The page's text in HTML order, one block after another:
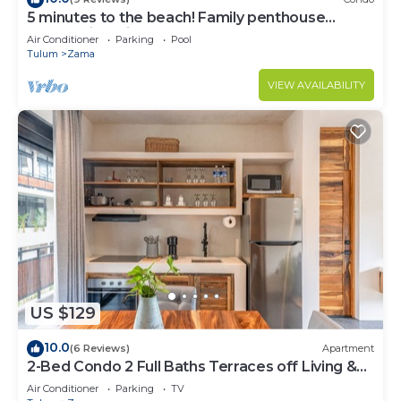
5 minutes to the beach! Family penthouse
condo with private rooftop & decks
Air Conditioner Parking
Pool
Tulum
Zama
VIEW AVAILABILITY
US $129
10.0(6 Reviews) Apartment
2-Bed Condo 2 Full Baths Terraces off Living &
Bedrooms
Air Conditioner Parking
TV